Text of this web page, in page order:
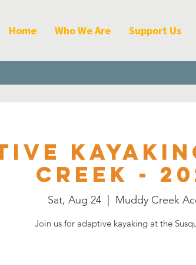
Home Who We Are Support Us
Creek -
Sat, Aug 24 Muddy Creek
Join us for adaptive kayaking at the